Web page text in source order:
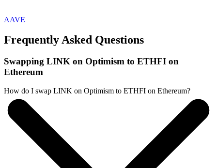
AAVE
Frequently Asked Questions
Swapping LINK on Optimism to ETHFI on
Ethereum
How do I swap LINK on Optimism to ETHFI on Ethereum?